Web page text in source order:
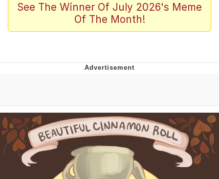
Scuba Dance
The Social Contract
Boiling Poo In a Kettle
Evelyn Smith Smiling /
Evelynsmithhhhh Stare
My Father-In-Law Is A Builder / We
Can't, We Don't Know How To Do It
Jacob Batalon CEO of Sex
See The Winner Of July 2026's Meme
Of The Month!